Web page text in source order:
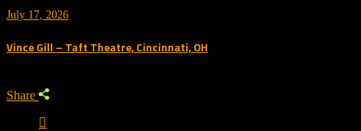
July 17, 2026
Vince Gill – Taft Theatre, Cincinnati, OH
Share